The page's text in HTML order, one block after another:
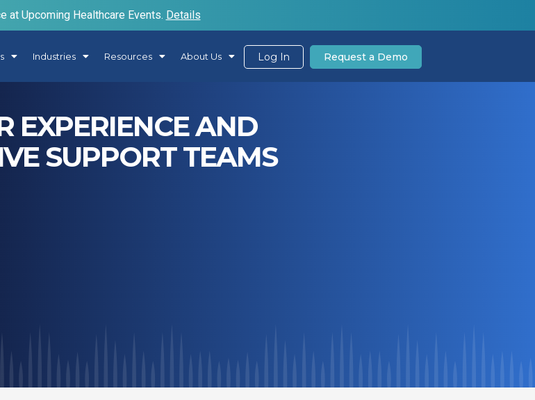
at Upcoming Healthcare Events. Details
Industries Resources About Us Log In Request a Demo
EXPERIENCE AND
SUPPORT TEAMS